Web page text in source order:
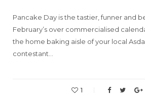
Pancake Day is the tastier, funner and
February’s over commercialised
the home baking aisle of your local
contestant…
1